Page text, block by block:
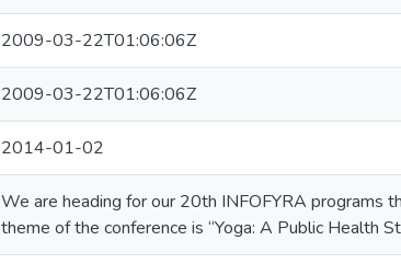
2009-03-22T01:06:06Z
2009-03-22T01:06:06Z
2014-01-02
We are heading for our 20th INFOFYRA programs
theme of the conference is “Yoga: A Public Health